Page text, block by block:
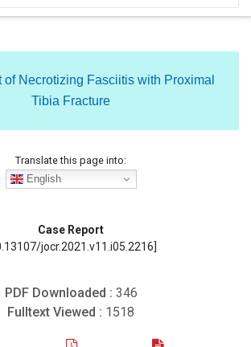
of Necrotizing Fasciitis with Proximal
Tibia Fracture
Translate this page into:
English
Case Report
jocr.2021.v11.i05.2216]
PDF Downloaded : 346
Fulltext Viewed : 1518